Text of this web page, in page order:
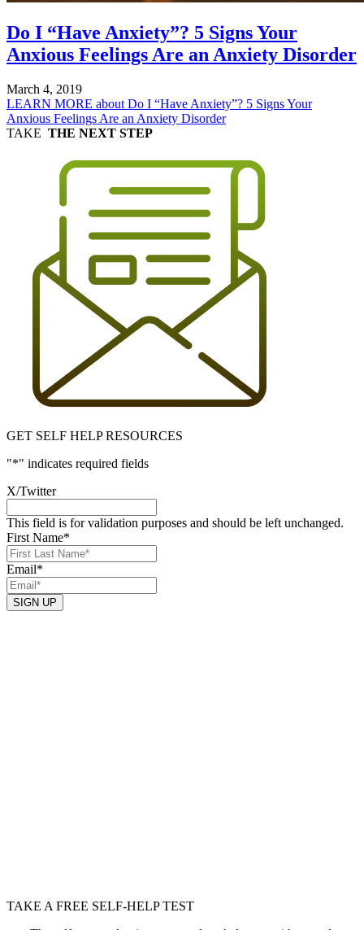
Do I “Have Anxiety”? 5 Signs Your
Anxious Feelings Are an Anxiety Disorder
March 4, 2019
LEARN MORE about Do I “Have Anxiety”? 5 Signs Your
Anxious Feelings Are an Anxiety Disorder
TAKE THE NEXT STEP
GET SELF HELP RESOURCES
"*" indicates required fields
X/Twitter
This field is for validation purposes and should be left unchanged.
First Name*
Email*
SIGN UP
TAKE A FREE SELF-HELP TEST